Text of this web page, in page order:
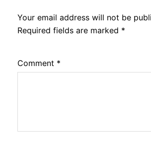
Your email address will not be
Required fields are marked *
Comment *